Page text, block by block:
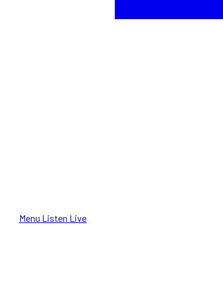
Menu Listen Live